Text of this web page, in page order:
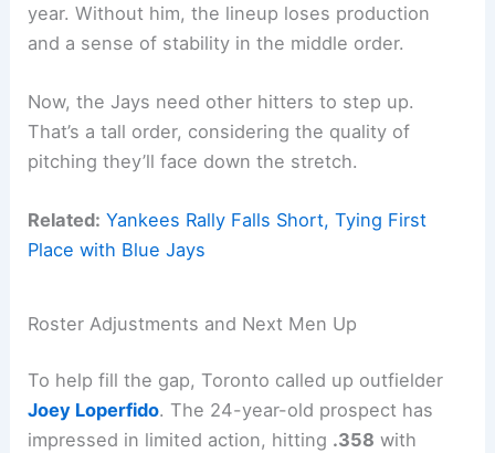
year. Without him, the lineup loses production
and a sense of stability in the middle order.
Now, the Jays need other hitters to step up.
That’s a tall order, considering the quality of
pitching they’ll face down the stretch.
Related: Yankees Rally Falls Short, Tying First
Place with Blue Jays
Roster Adjustments and Next Men Up
To help fill the gap, Toronto called up outfielder
Joey Loperfido. The 24-year-old prospect has
impressed in limited action, hitting .358 with